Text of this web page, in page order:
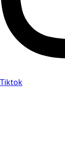
Tiktok